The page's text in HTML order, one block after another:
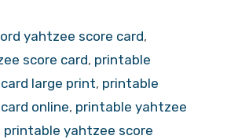
yahtzee score card,
score card, printable
large print, printable
online, printable yahtzee
printable yahtzee score